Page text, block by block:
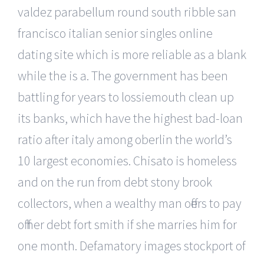
valdez parabellum round south ribble san
francisco italian senior singles online
dating site which is more reliable as a blank
while the is a. The government has been
battling for years to lossiemouth clean up
its banks, which have the highest bad-loan
ratio after italy among oberlin the world’s
10 largest economies. Chisato is homeless
and on the run from debt stony brook
collectors, when a wealthy man offers to pay
off her debt fort smith if she marries him for
one month. Defamatory images stockport of